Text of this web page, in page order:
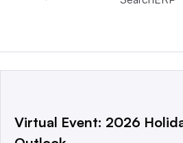
This website is owned and operated
Virtual Event: 2026